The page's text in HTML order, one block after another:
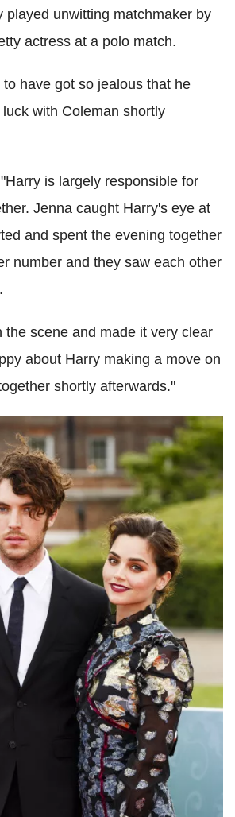
played unwitting matchmaker by
actress at a polo match.
have got so jealous that he
with Coleman shortly
is largely responsible for
Jenna caught Harry's eye at
and spent the evening together
number and they saw each other
the scene and made it very clear
about Harry making a move on
shortly afterwards."